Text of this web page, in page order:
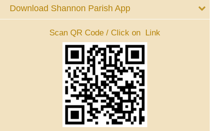
Download Shannon Parish App
Scan QR Code / Click on Link